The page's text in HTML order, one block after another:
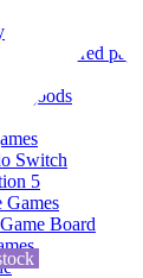
and colored paper
goods
Switch
5
Games
Board